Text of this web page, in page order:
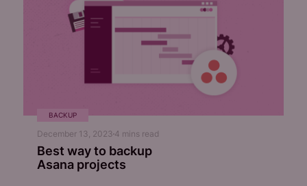
BACKUP
December 13, 2023 4 mins read
Best way to backup
Asana projects